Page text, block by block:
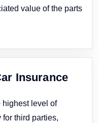
value of the parts
Insurance
highest level of
third parties,